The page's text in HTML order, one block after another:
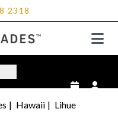
2318
| Hawaii | Lihue